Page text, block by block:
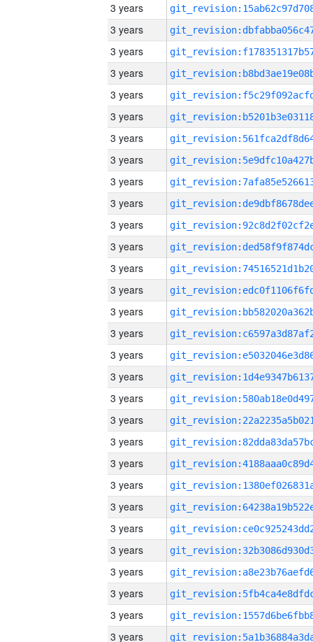
3 years
3 years
3 years
3 years
3 years
3 years
3 years
3 years
3 years
3 years
3 years
3 years
3 years
3 years
3 years
3 years
3 years
3 years
3 years
3 years
3 years
3 years
3 years
3 years
3 years
3 years
3 years
3 years
3 years
3 years